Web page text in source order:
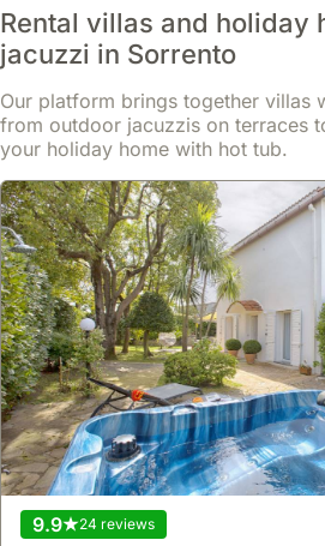
Rental villas and holiday
jacuzzi in Sorrento
Our platform brings together villas
from outdoor jacuzzis on terraces
your holiday home with hot tub.
9.9 24 reviews